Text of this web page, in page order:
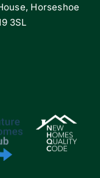
Horseshoe
3SL